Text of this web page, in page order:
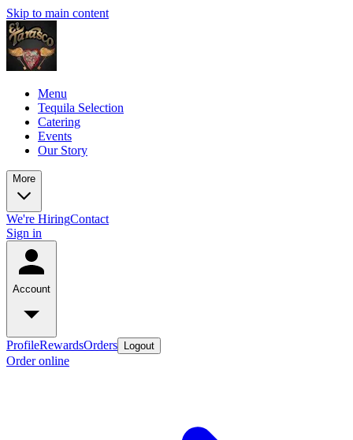
Skip to main content
Menu
Tequila Selection
Catering
Events
Our Story
More
We're HiringContact
Sign in
Account
ProfileRewardsOrders Logout
Order online